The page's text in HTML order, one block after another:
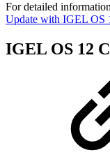
For detailed
Update with IGEL OS
IGEL OS 12